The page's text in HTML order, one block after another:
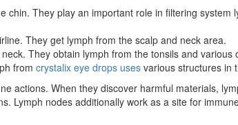
They play an important role in filtering system
They get lymph from the scalp and neck area.
They obtain lymph from the tonsils and various
from crystalix eye drops uses various structures in
actions. When they discover harmful materials,
Lymph nodes additionally work as a site for